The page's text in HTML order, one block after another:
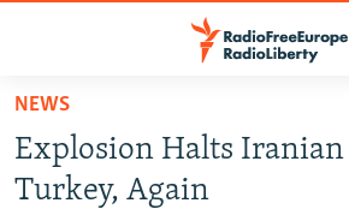
Skip
main
content
TO READERS IN RUSSIA
RUSSIA PROGRAMMING
NEWS
Explosion Halts Iranian
Turkey, Again